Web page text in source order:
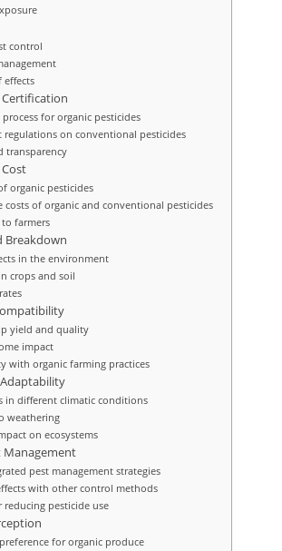
control
effects
for organic pesticides
regulations on conventional pesticides
transparency
organic pesticides
costs of organic and conventional pesticides
farmers
Breakdown
in the environment
crops and soil
yield and quality
impact
with organic farming practices
in different climatic conditions
weathering
on ecosystems
Management
pest management strategies
with other control methods
pesticide use
for organic produce